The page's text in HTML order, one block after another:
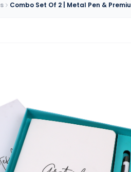
Combo Set Of 2 | Metal Pen &